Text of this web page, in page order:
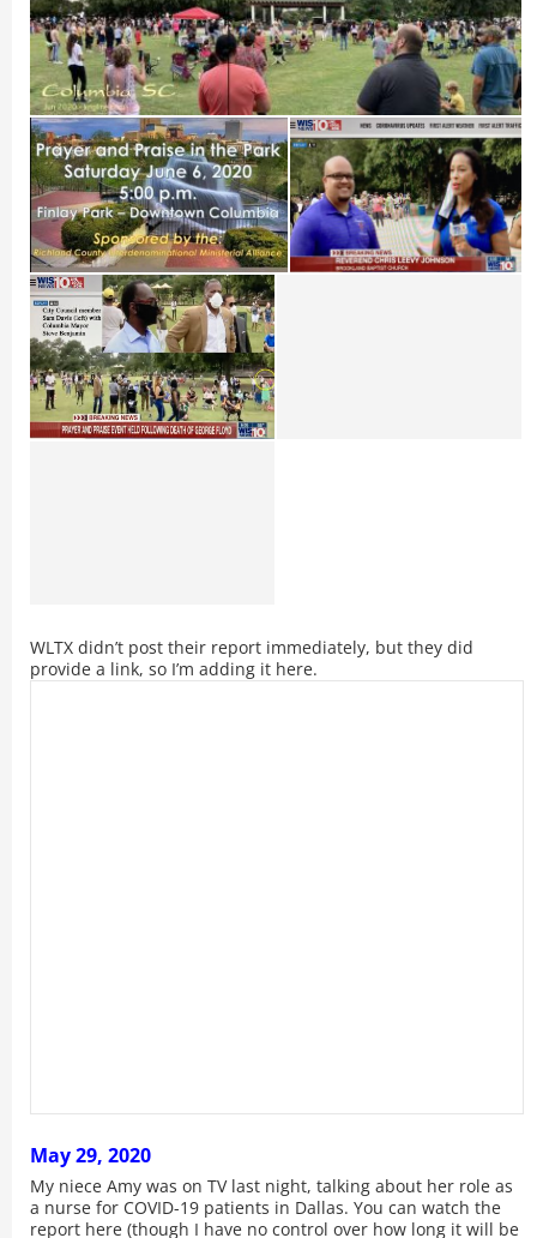
WLTX didn’t post their report immediately, but they did
provide a link, so I’m adding it here.
May 29, 2020
My niece Amy was on TV last night, talking about her role as
a nurse for COVID-19 patients in Dallas. You can watch the
report here (though I have no control over how long it will be